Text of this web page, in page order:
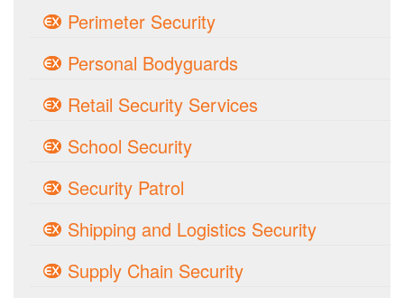
Perimeter Security
Personal Bodyguards
Retail Security Services
School Security
Security Patrol
Shipping and Logistics Security
Supply Chain Security